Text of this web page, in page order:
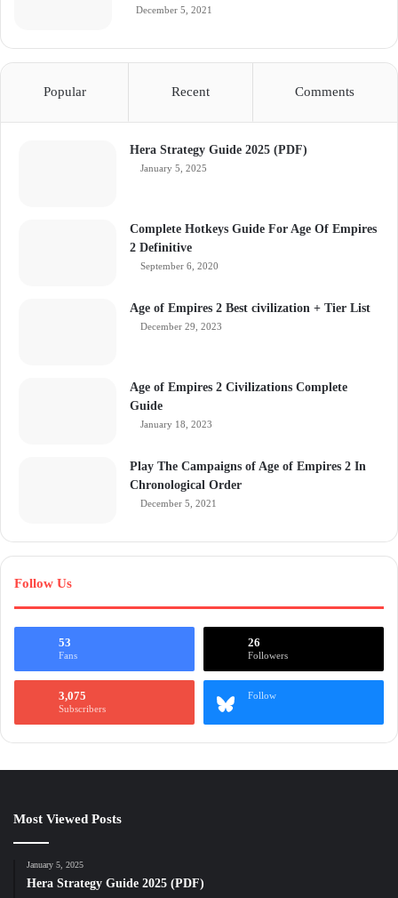
December 5, 2021
Popular Recent Comments
Hera Strategy Guide 2025 (PDF)
January 5, 2025
Complete Hotkeys Guide For Age Of Empires
2 Definitive
September 6, 2020
Age of Empires 2 Best civilization + Tier List
December 29, 2023
Age of Empires 2 Civilizations Complete
Guide
January 18, 2023
Play The Campaigns of Age of Empires 2 In
Chronological Order
December 5, 2021
Follow Us
53
Fans
26
Followers
3,075
Subscribers
Follow
Most Viewed Posts
January 5, 2025
Hera Strategy Guide 2025 (PDF)